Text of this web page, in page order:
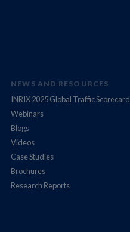
NEWS AND RESOURCES
INRIX 2025 Global Traffic Scorecard
Webinars
Blogs
Videos
Case Studies
Brochures
Research Reports